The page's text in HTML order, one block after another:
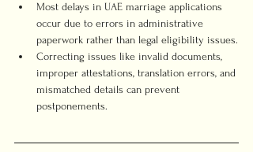
Most delays in UAE marriage applications
occur due to errors in administrative
paperwork rather than legal eligibility issues.
Correcting issues like invalid documents,
improper attestations, translation errors, and
mismatched details can prevent
postponements.